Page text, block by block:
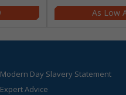
Modern Day Slavery Statement
Expert Advice